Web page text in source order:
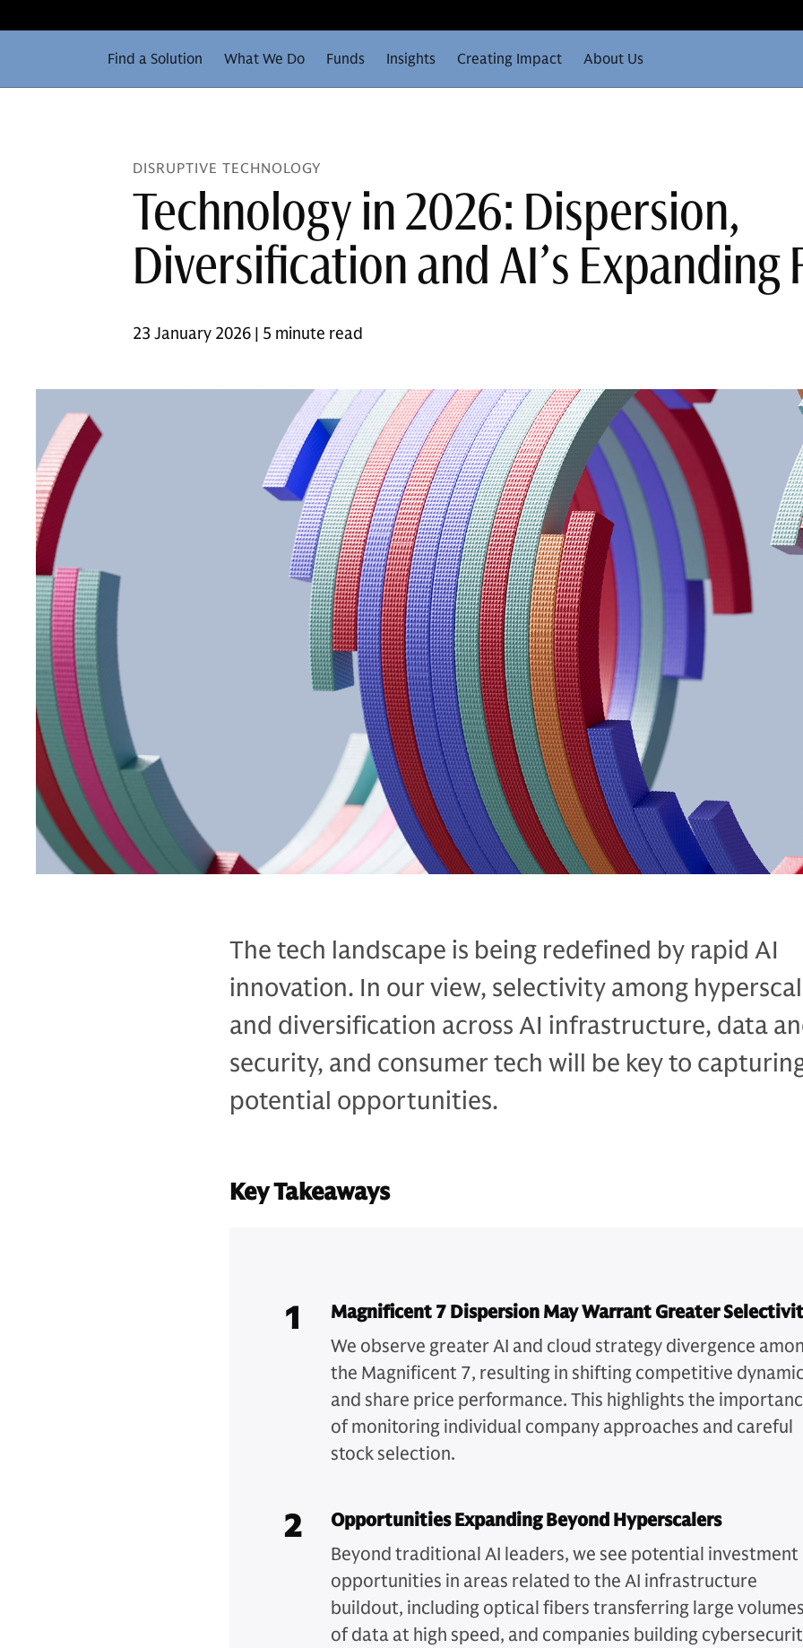
Find a Solution What We Do Funds Insights Creating Impact About Us
DISRUPTIVE TECHNOLOGY
Technology in 2026: Dispersion,
Diversification and AI’s
23 January 2026 | 5 minute read
The tech landscape is being redefined by rapid AI
innovation. In our view, selectivity among
and diversification across AI infrastructure, data
security, and consumer tech will be key to
potential opportunities.
Key Takeaways
1
Magnificent 7 Dispersion May Warrant Greater
We observe greater AI and cloud strategy divergence
the Magnificent 7, resulting in shifting competitive
and share price performance. This highlights the
of monitoring individual company approaches and careful
stock selection.
2
Opportunities Expanding Beyond Hyperscalers
Beyond traditional AI leaders, we see potential investment
opportunities in areas related to the AI infrastructure
buildout, including optical fibers transferring large volumes
of data at high speed, and companies building